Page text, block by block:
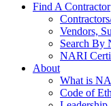
Find A Contractor
Vendors,
Search By
NARI
About
What is
Code of